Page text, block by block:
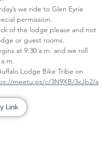
we ride to Glen Eyrie
permission.
of the lodge please and not
or guest rooms.
at 9:30 a.m. and we roll
Lodge Bike Tribe on
meetu.ps/c/3N9XB/3xJb2/a
Link